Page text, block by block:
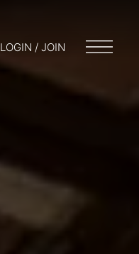
LOGIN / JOIN